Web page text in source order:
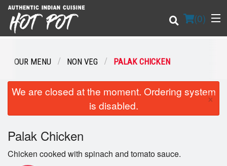
(0)
Order Online
Login
Registration
OUR MENU NON VEG PALAK CHICKEN
We are closed at the moment. Ordering system
is disabled.
×
Palak Chicken
Chicken cooked with spinach and tomato sauce.